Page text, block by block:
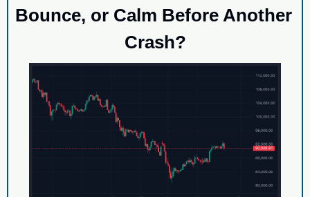
Bounce, or Calm Before Another
Crash?